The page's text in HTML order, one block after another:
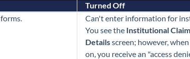
Turned Off
Can't enter information for
You see the Institutional Claim
Detailsscreen; however,
on, you receive an "access